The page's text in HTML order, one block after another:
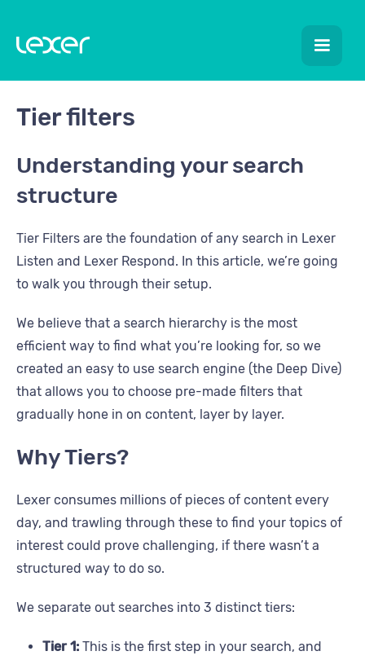
Tier filters
Understanding your search
structure
Tier Filters are the foundation of any search in Lexer
Listen and Lexer Respond. In this article, we’re going
to walk you through their setup.
We believe that a search hierarchy is the most
efficient way to find what you’re looking for, so we
created an easy to use search engine (the Deep Dive)
that allows you to choose pre-made filters that
gradually hone in on content, layer by layer.
Why Tiers?
Lexer consumes millions of pieces of content every
day, and trawling through these to find your topics of
interest could prove challenging, if there wasn’t a
structured way to do so.
We separate out searches into 3 distinct tiers:
Tier 1: This is the first step in your search, and